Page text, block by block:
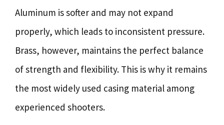
Aluminum is softer and may not expand
properly, which leads to inconsistent pressure.
Brass, however, maintains the perfect balance
of strength and flexibility. This is why it remains
the most widely used casing material among
experienced shooters.